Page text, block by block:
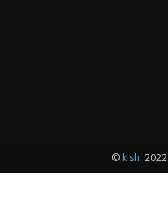
© klshi 2022